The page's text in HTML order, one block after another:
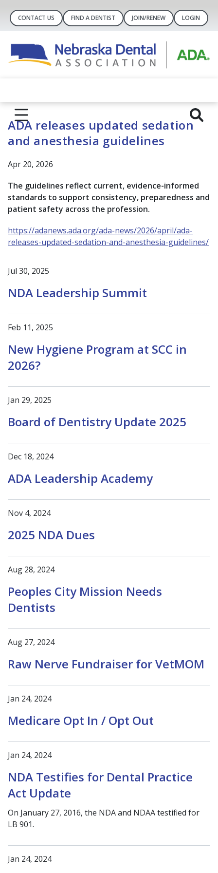
CONTACT US FIND A DENTIST JOIN/RENEW LOGIN
ADA releases updated sedation
and anesthesia guidelines
Apr 20, 2026
The guidelines reflect current, evidence-informed
standards to support consistency, preparedness and
patient safety across the profession.
https://adanews.ada.org/ada-news/2026/april/ada-
releases-updated-sedation-and-anesthesia-guidelines/
Jul 30, 2025
NDA Leadership Summit
Feb 11, 2025
New Hygiene Program at SCC in
2026?
Jan 29, 2025
Board of Dentistry Update 2025
Dec 18, 2024
ADA Leadership Academy
Nov 4, 2024
2025 NDA Dues
Aug 28, 2024
Peoples City Mission Needs
Dentists
Aug 27, 2024
Raw Nerve Fundraiser for VetMOM
Jan 24, 2024
Medicare Opt In / Opt Out
Jan 24, 2024
NDA Testifies for Dental Practice
Act Update
On January 27, 2016, the NDA and NDAA testified for
LB 901.
Jan 24, 2024